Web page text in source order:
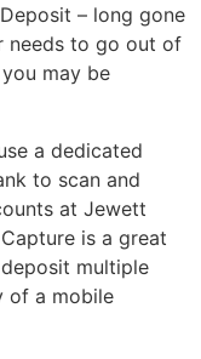
– long gone
needs to go out of
may be
a dedicated
to scan and
at Jewett
is a great
multiple
of a mobile